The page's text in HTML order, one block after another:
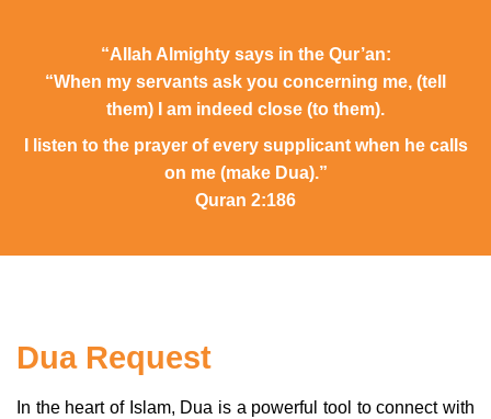
“Allah Almighty says in the Qur’an:
“When my servants ask you concerning me, (tell
them) I am indeed close (to them).
I listen to the prayer of every supplicant when he calls
on me (make Dua).”
Quran 2:186
Dua Request
In the heart of Islam, Dua is a powerful tool to connect with